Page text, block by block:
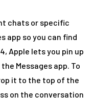
chats or specific
app so you can find
Apple lets you pin up
Messages app. To
it to the top of the
on the conversation